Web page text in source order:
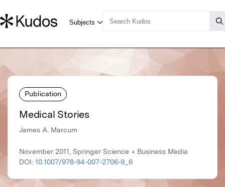
Publication
Medical Stories
James A. Marcum
November 2011, Springer Science + Business Media
DOI: 10.1007/978-94-007-2706-9_6